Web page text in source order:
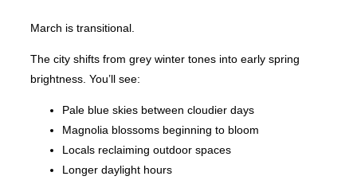
March is transitional.
The city shifts from grey winter tones into early spring
brightness. You’ll see:
Pale blue skies between cloudier days
Magnolia blossoms beginning to bloom
Locals reclaiming outdoor spaces
Longer daylight hours